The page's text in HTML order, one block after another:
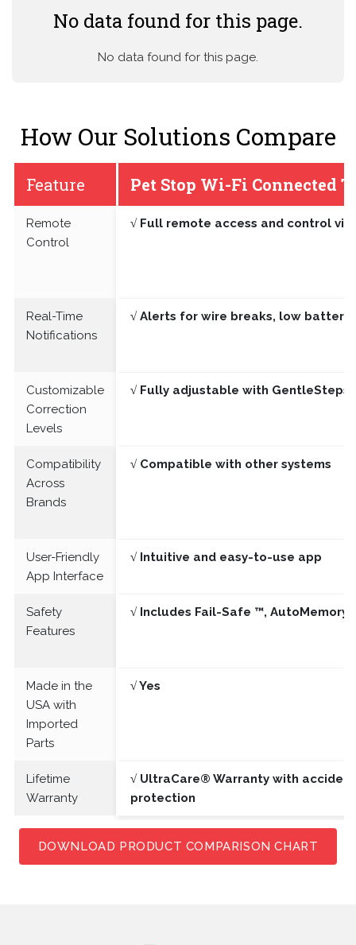
No data found for this page.
No data found for this page.
How Our Solutions Compare
Feature Pet Stop Wi-Fi Connected
Remote
Control
√ Full remote access and control
Real-Time
Notifications
√ Alerts for wire breaks, low battery
Customizable
Correction
Levels
√ Fully adjustable with
Compatibility
Across
Brands
√ Compatible with other systems
User-Friendly
App Interface
√ Intuitive and easy-to-use app
Safety
Features
√ Includes Fail-Safe ™, AutoMemory
Made in the
USA with
Imported
Parts
√ Yes
Lifetime
Warranty
√ UltraCare® Warranty with
protection
DOWNLOAD PRODUCT COMPARISON CHART